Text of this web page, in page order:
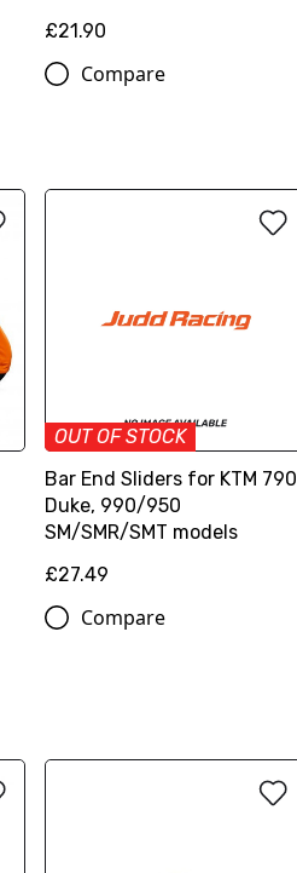
£21.90
Compare
OUT OF STOCK
Bar End Sliders for KTM 790
Duke, 990/950
SM/SMR/SMT models
£27.49
Compare